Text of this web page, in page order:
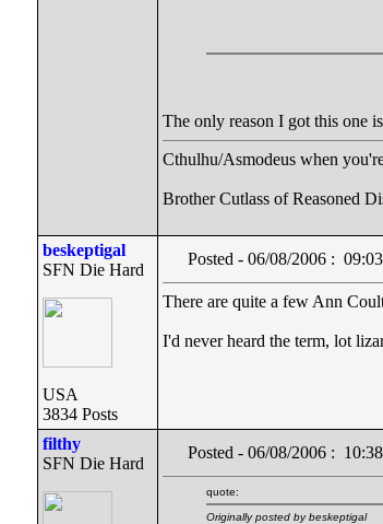
The only reason I got this one
Cthulhu/Asmodeus when
Brother Cutlass of Reasoned
beskeptigal
SFN Die Hard
USA
3834 Posts
Posted - 06/08/2006 :
There are quite a few Ann
I'd never heard the term, lot
filthy
SFN Die Hard
Posted - 06/08/2006 :
quote:
Originally posted by beskeptigal